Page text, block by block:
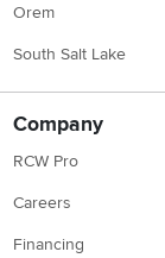
Orem
South Salt Lake
Company
RCW Pro
Careers
Financing